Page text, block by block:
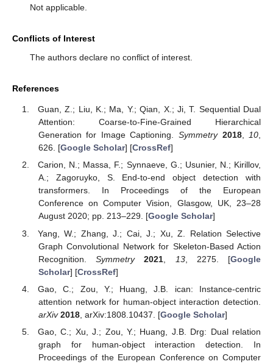
Not applicable.
Conflicts of Interest
The authors declare no conflict of interest.
References
Guan, Z.; Liu, K.; Ma, Y.; Qian, X.; Ji, T. Sequential Dual
Attention: Coarse-to-Fine-Grained Hierarchical
Generation for Image Captioning. Symmetry 2018,10,
626. [Google Scholar] [CrossRef]
Carion, N.; Massa, F.; Synnaeve, G.; Usunier, N.; Kirillov,
A.; Zagoruyko, S. End-to-end object detection with
transformers. In Proceedings of the European
Conference on Computer Vision, Glasgow, UK, 23–28
August 2020; pp. 213–229. [Google Scholar]
Yang, W.; Zhang, J.; Cai, J.; Xu, Z. Relation Selective
Graph Convolutional Network for Skeleton-Based Action
Recognition.Symmetry 2021 13, 2275. [Google
Scholar] [CrossRef]
Gao, C.; Zou, Y.; Huang, J.B. ican: Instance-centric
attention network for human-object interaction detection.
arXiv 2018, arXiv:1808.10437. [Google Scholar]
Gao, C.; Xu, J.; Zou, Y.; Huang, J.B. Drg: Dual relation
graph for human-object interaction detection. In
Proceedings of the European Conference on Computer